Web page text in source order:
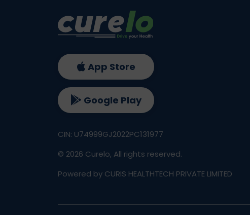
App Store
Google Play
CIN: U74999GJ2022PC131977
© 2026 Curelo, All rights reserved.
Powered by CURIS HEALTHTECH PRIVATE LIMITED